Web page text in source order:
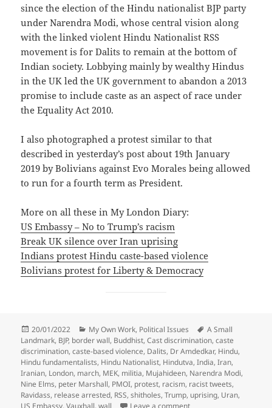
since the election of the Hindu nationalist BJP party
under Narendra Modi, whose central vision along
with the linked violent Hindu Nationalist RSS
movement is for Dalits to remain at the bottom of
Indian society. Lobbying mainly by wealthy Hindus
in the UK led the UK government to abandon a 2013
promise to include caste as an aspect of race under
the Equality Act 2010.
I also photographed a protest similar to that
described in yesterday’s post about 19th January
2019 by Bolivians against Evo Morales being allowed
to run for a fourth term as President.
More on all these in My London Diary:
US Embassy – No to Trump’s racism
Break UK silence over Iran uprising
Indians protest Hindu caste-based violence
Bolivians protest for Liberty & Democracy
Posted
on
20/01/2022 Categories
My Own Work, Political Issues Tags
A Small
Landmark, BJP, border wall, Buddhist,Cast discrimination,caste
discrimination,caste-based violence, Dalits, Dr Amdedkar, Hindu,
Hindu fundamentalists, Hindu Nationalist, Hindutva,India,Iran,
Iranian, London, march, MEK, militia, Mujahideen, Narendra Modi,
Nine Elms, peter Marshall, PMOI, protest, racism, racist tweets,
Ravidass, release arrested, RSS,shitholes,Trump, uprising, Uran,
US Embassy,Vauxhall,wall Leave a commenton A Small Landmark,